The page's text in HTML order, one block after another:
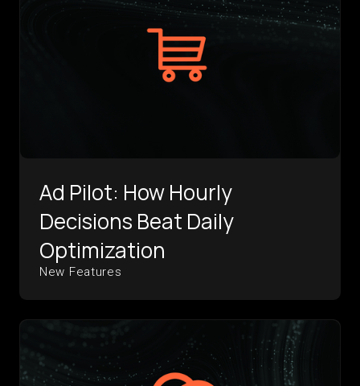
Ad Pilot: How Hourly
Decisions Beat Daily
Optimization
New Features